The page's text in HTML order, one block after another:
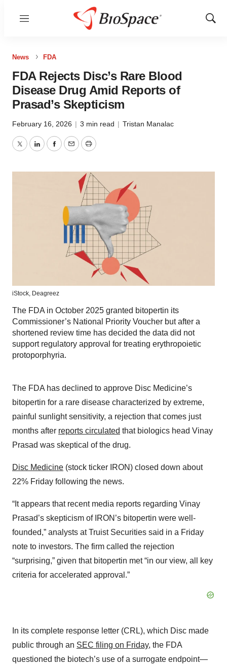
Menu
Show
News FDA
FDA Rejects Disc’s Rare Blood
Disease Drug Amid Reports of
Prasad’s Skepticism
February 16, 2026 | 3 min read | Tristan Manalac
TwitterLinkedInFacebook
EmailPrint
iStock, Deagreez
The FDA in October 2025 granted bitopertin its
Commissioner’s National Priority Voucher but after a
shortened review time has decided the data did not
support regulatory approval for treating erythropoietic
protoporphyria.
The FDA has declined to approve Disc Medicine’s
bitopertin for a rare disease characterized by extreme,
painful sunlight sensitivity, a rejection that comes just
months after reports circulated that biologics head Vinay
Prasad was skeptical of the drug.
Disc Medicine (stock ticker IRON) closed down about
22% Friday following the news.
“It appears that recent media reports regarding Vinay
Prasad’s skepticism of IRON’s bitopertin were well-
founded,” analysts at Truist Securities said in a Friday
note to investors. The firm called the rejection
“surprising,” given that bitopertin met “in our view, all key
criteria for accelerated approval.”
In its complete response letter (CRL), which Disc made
public through an SEC filing on Friday, the FDA
questioned the biotech’s use of a surrogate endpoint—